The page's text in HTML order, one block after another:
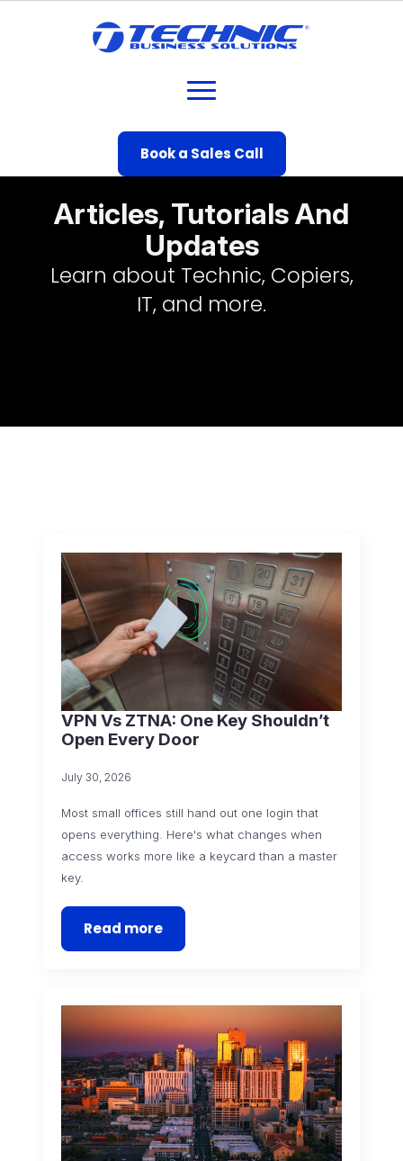
Book a Sales Call
Articles, Tutorials And
Updates
Learn about Technic, Copiers,
IT, and more.
VPN Vs ZTNA: One Key Shouldn’t
Open Every Door
July 30, 2026
Most small offices still hand out one login that
opens everything. Here's what changes when
access works more like a keycard than a master
key.
Read more